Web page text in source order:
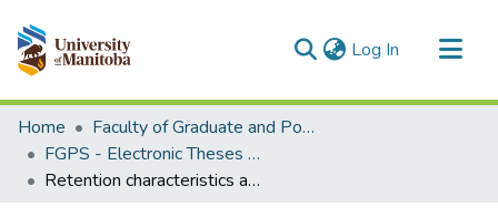
Log In (current)
Communities & Collections
All of MSpace
Statistics
Home
Faculty of Graduate and Postdoctoral Studies (Electronic Theses and Practica)
FGPS - Electronic Theses and Practica
Retention characteristics and convective transport of phosphorus in soils amended with biosolids, manures and fertilizer